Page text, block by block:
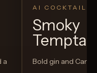
a
AI COCKTAIL
Smoky
Bold gin and